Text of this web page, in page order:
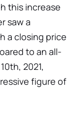
this increase
saw a
a closing price
to an all-
2021,
figure of